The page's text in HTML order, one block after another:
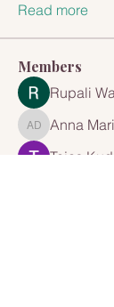
Read more
Members
Rupali
Anna Marie
Tejas